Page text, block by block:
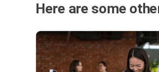
Here are some